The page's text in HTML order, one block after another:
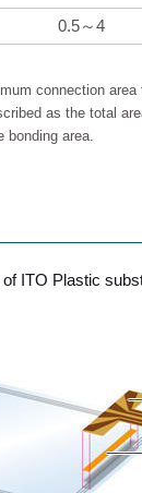
0.5～4
connection area
as the total
area.
ITO Plastic